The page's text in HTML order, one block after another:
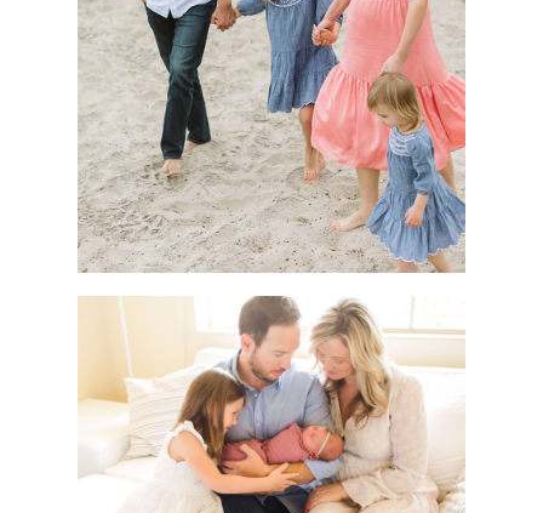
HOW DO I WORK ON MY GOALS
WHEN LIFE GETS IN THE WAY?